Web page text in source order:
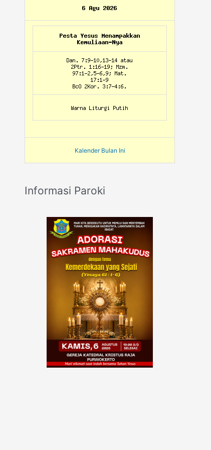
Kalender Bulan Ini
Informasi Paroki